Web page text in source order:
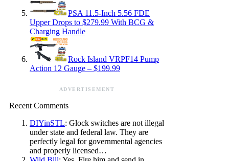
PSA 11.5-Inch 5.56 FDE
Upper Drops to $279.99 With BCG &
Charging Handle
Rock Island VRPF14 Pump
Action 12 Gauge – $199.99
ADVERTISEMENT
Recent Comments
DIYinSTL: Glock switches are not illegal
under state and federal law. They are
perfectly legal for governmental agencies
and properly licensed…